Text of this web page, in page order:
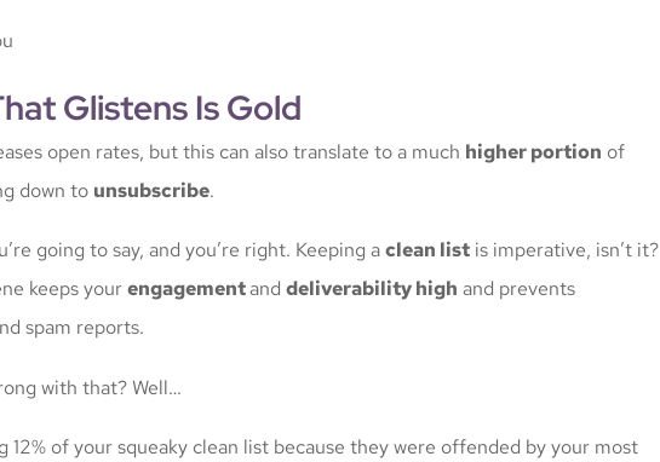
Glistens Is Gold
open rates, but this can also translate to a much higher portion of
down to unsubscribe.
going to say, and you’re right. Keeping aclean list is imperative, isn’t it?
keeps yourengagementand deliverability high and prevents
spam reports.
with that? Well…
12% of your squeaky clean list because they were offended by your most